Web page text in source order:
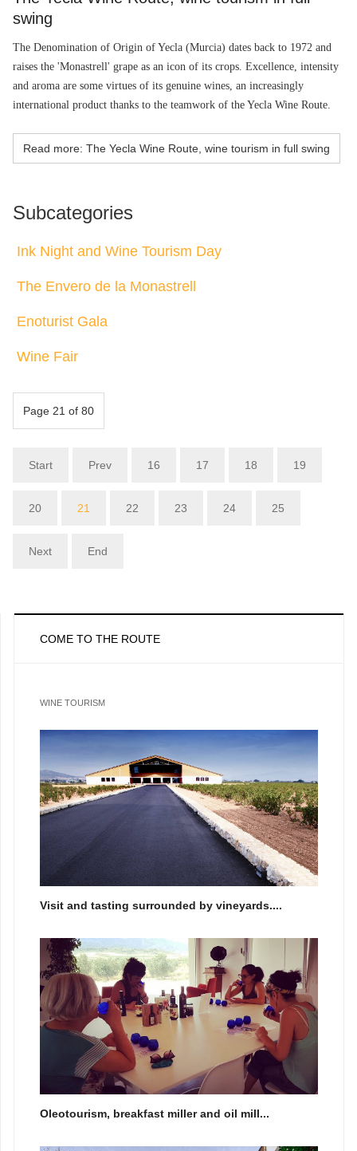
swing
The Denomination of Origin of Yecla (Murcia) dates back to 1972 and
raises the 'Monastrell' grape as an icon of its crops. Excellence, intensity
and aroma are some virtues of its genuine wines, an increasingly
international product thanks to the teamwork of the Yecla Wine Route.
Read more: The Yecla Wine Route, wine tourism in full swing
Subcategories
Ink Night and Wine Tourism Day
The Envero de la Monastrell
Enoturist Gala
Wine Fair
Page 21 of 80
Start Prev 16 17 18 19
20 21 22 23 24 25
Next End
COME TO THE ROUTE
WINE TOURISM
Visit and tasting surrounded by vineyards....
Oleotourism, breakfast miller and oil mill...